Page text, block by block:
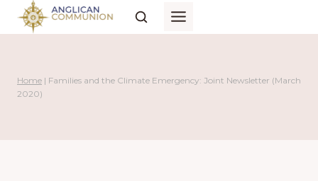
Skip
Home | Families and the Climate Emergency: Joint Newsletter (March
2020)